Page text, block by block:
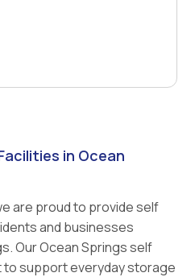
in Ocean
are proud to provide self
and businesses
Our Ocean Springs self
support everyday storage